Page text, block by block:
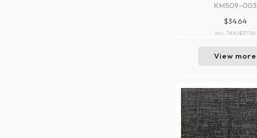
KM509-003
$34.64
incl. TAX($37.76)
View more